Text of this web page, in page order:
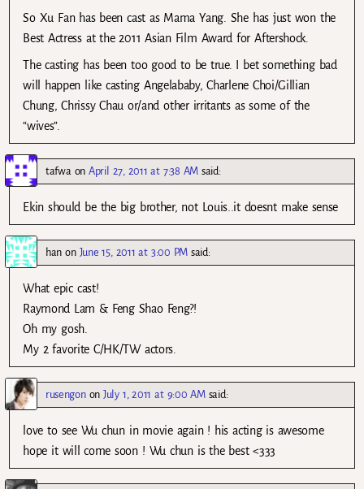
So Xu Fan has been cast as Mama Yang. She has just won the
Best Actress at the 2011 Asian Film Award for Aftershock.
The casting has been too good to be true. I bet something bad
will happen like casting Angelababy, Charlene Choi/Gillian
Chung, Chrissy Chau or/and other irritants as some of the
“wives”.
tafwaonApril 27, 2011 at 7:38 AM said:
Ekin should be the big brother, not Louis..it doesnt make sense
han on June 15, 2011 at 3:00 PM said:
What epic cast!
Raymond Lam & Feng Shao Feng?!
Oh my gosh.
My 2 favorite C/HK/TW actors.
rusengononJuly 1, 2011 at 9:00 AM said:
love to see Wu chun in movie again ! his acting is awesome
hope it will come soon ! Wu chun is the best <333